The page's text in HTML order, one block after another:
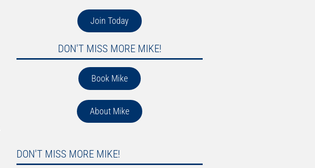
Join Today
DON'T MISS MORE MIKE!
Book Mike
About Mike
DON'T MISS MORE MIKE!